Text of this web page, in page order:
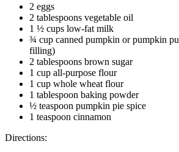
2 eggs
2 tablespoons vegetable oil
1 ½ cups low-fat milk
¾ cup canned pumpkin or pumpkin
filling)
2 tablespoons brown sugar
1 cup all-purpose flour
1 cup whole wheat flour
1 tablespoon baking powder
½ teaspoon pumpkin pie spice
1 teaspoon cinnamon
Directions: